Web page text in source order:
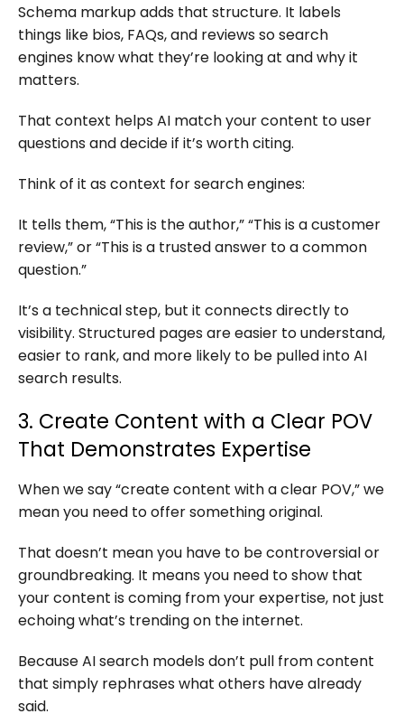
Schema markup adds that structure. It labels
things like bios, FAQs, and reviews so search
engines know what they’re looking at and why it
matters.
That context helps AI match your content to user
questions and decide if it’s worth citing.
Think of it as context for search engines:
It tells them, “This is the author,” “This is a customer
review,” or “This is a trusted answer to a common
question.”
It’s a technical step, but it connects directly to
visibility. Structured pages are easier to understand,
easier to rank, and more likely to be pulled into AI
search results.
3. Create Content with a Clear POV
That Demonstrates Expertise
When we say “create content with a clear POV,” we
mean you need to offer something original.
That doesn’t mean you have to be controversial or
groundbreaking. It means you need to show that
your content is coming from your expertise, not just
echoing what’s trending on the internet.
Because AI search models don’t pull from content
that simply rephrases what others have already
said.